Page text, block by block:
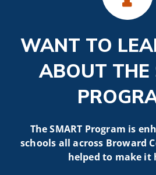
WANT TO
ABOUT THE
The SMART Program is
schools all across Broward
helped to make it